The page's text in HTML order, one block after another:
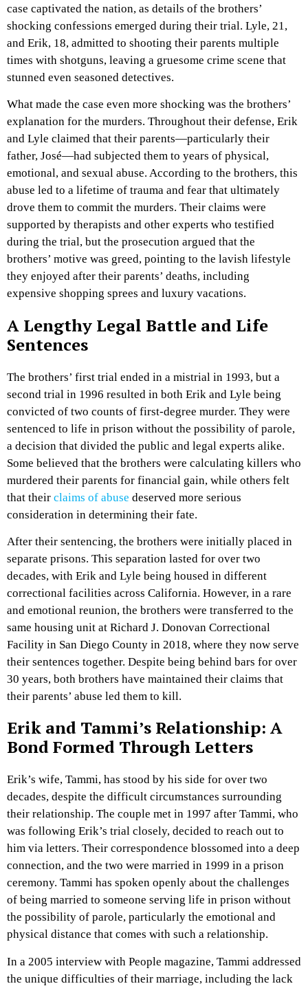
case captivated the nation, as details of the brothers’
shocking confessions emerged during their trial. Lyle, 21,
and Erik, 18, admitted to shooting their parents multiple
times with shotguns, leaving a gruesome crime scene that
stunned even seasoned detectives.
What made the case even more shocking was the brothers’
explanation for the murders. Throughout their defense, Erik
and Lyle claimed that their parents—particularly their
father, José—had subjected them to years of physical,
emotional, and sexual abuse. According to the brothers, this
abuse led to a lifetime of trauma and fear that ultimately
drove them to commit the murders. Their claims were
supported by therapists and other experts who testified
during the trial, but the prosecution argued that the
brothers’ motive was greed, pointing to the lavish lifestyle
they enjoyed after their parents’ deaths, including
expensive shopping sprees and luxury vacations.
A Lengthy Legal Battle and Life
Sentences
The brothers’ first trial ended in a mistrial in 1993, but a
second trial in 1996 resulted in both Erik and Lyle being
convicted of two counts of first-degree murder. They were
sentenced to life in prison without the possibility of parole,
a decision that divided the public and legal experts alike.
Some believed that the brothers were calculating killers who
murdered their parents for financial gain, while others felt
that their claims of abuse deserved more serious
consideration in determining their fate.
After their sentencing, the brothers were initially placed in
separate prisons. This separation lasted for over two
decades, with Erik and Lyle being housed in different
correctional facilities across California. However, in a rare
and emotional reunion, the brothers were transferred to the
same housing unit at Richard J. Donovan Correctional
Facility in San Diego County in 2018, where they now serve
their sentences together. Despite being behind bars for over
30 years, both brothers have maintained their claims that
their parents’ abuse led them to kill.
Erik and Tammi’s Relationship: A
Bond Formed Through Letters
Erik’s wife, Tammi, has stood by his side for over two
decades, despite the difficult circumstances surrounding
their relationship. The couple met in 1997 after Tammi, who
was following Erik’s trial closely, decided to reach out to
him via letters. Their correspondence blossomed into a deep
connection, and the two were married in 1999 in a prison
ceremony. Tammi has spoken openly about the challenges
of being married to someone serving life in prison without
the possibility of parole, particularly the emotional and
physical distance that comes with such a relationship.
In a 2005 interview with People magazine, Tammi addressed
the unique difficulties of their marriage, including the lack